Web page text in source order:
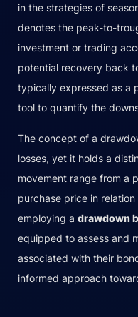
in the strategies of
denotes the peak-to-
investment or trading
potential recovery back
typically expressed as a
tool to quantify the
The concept of a
losses, yet it holds a
movement range from a
purchase price in
employing a drawdown
equipped to assess and
associated with their
informed approach